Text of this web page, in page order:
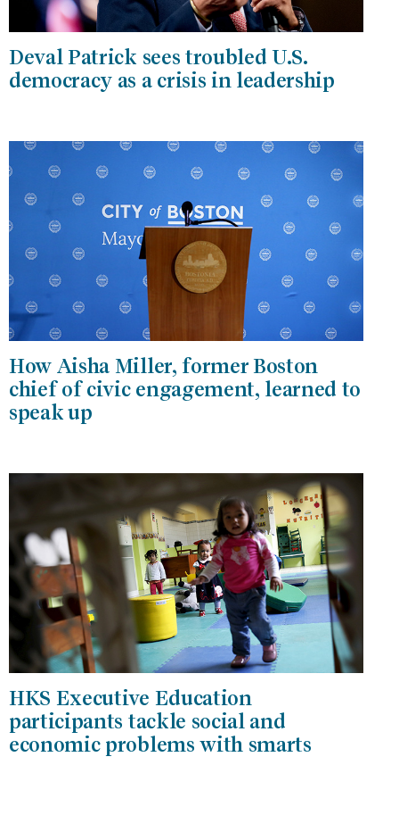
Deval Patrick sees troubled U.S.
democracy as a crisis in leadership
How Aisha Miller, former Boston
chief of civic engagement, learned to
speak up
HKS Executive Education
participants tackle social and
economic problems with smarts